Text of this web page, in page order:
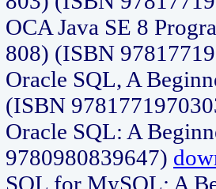
OCA Java SE 8
808) (ISBN
Oracle SQL, A
(ISBN
Oracle SQL: A
9780980839647)
SQL for MySQL: A